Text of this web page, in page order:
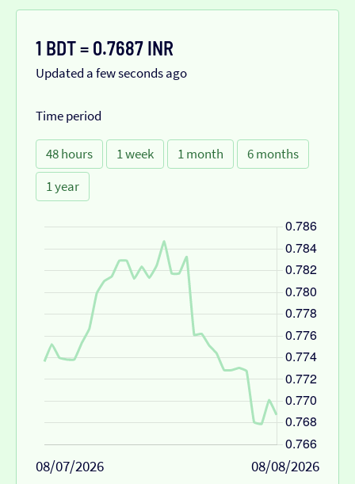
1 BDT = 0.7687 INR
Updated a few seconds ago
Time period
48 hours 1 week 1 month
6 months
1 year
08/07/2026 08/08/2026